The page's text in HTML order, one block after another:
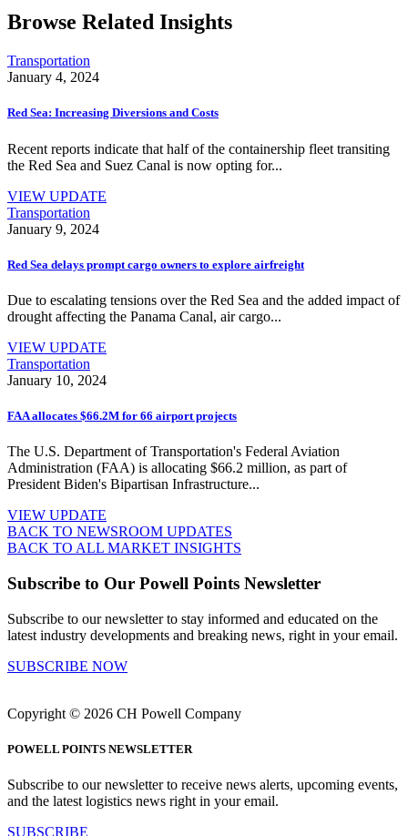
Browse Related Insights
Transportation
January 4, 2024
Red Sea: Increasing Diversions and Costs
Recent reports indicate that half of the containership fleet transiting
the Red Sea and Suez Canal is now opting for...
VIEW UPDATE
Transportation
January 9, 2024
Red Sea delays prompt cargo owners to explore airfreight
Due to escalating tensions over the Red Sea and the added impact of
drought affecting the Panama Canal, air cargo...
VIEW UPDATE
Transportation
January 10, 2024
FAA allocates $66.2M for 66 airport projects
The U.S. Department of Transportation's Federal Aviation
Administration (FAA) is allocating $66.2 million, as part of
President Biden's Bipartisan Infrastructure...
VIEW UPDATE
BACK TO NEWSROOM UPDATES
BACK TO ALL MARKET INSIGHTS
Subscribe to Our Powell Points Newsletter
Subscribe to our newsletter to stay informed and educated on the
latest industry developments and breaking news, right in your email.
SUBSCRIBE NOW
Copyright © 2026 CH Powell Company
POWELL POINTS NEWSLETTER
Subscribe to our newsletter to receive news alerts, upcoming events,
and the latest logistics news right in your email.
SUBSCRIBE